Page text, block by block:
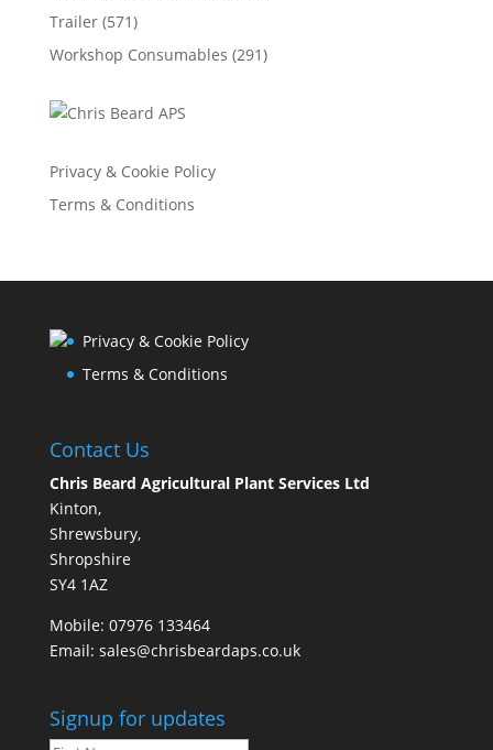
Trailer (571)
Workshop Consumables (291)
Privacy & Cookie Policy
Terms & Conditions
Privacy & Cookie Policy
Terms & Conditions
Contact Us
Chris Beard Agricultural Plant Services Ltd
Kinton,
Shrewsbury,
Shropshire
SY4 1AZ
Mobile: 07976 133464
Email: sales@chrisbeardaps.co.uk
Signup for updates